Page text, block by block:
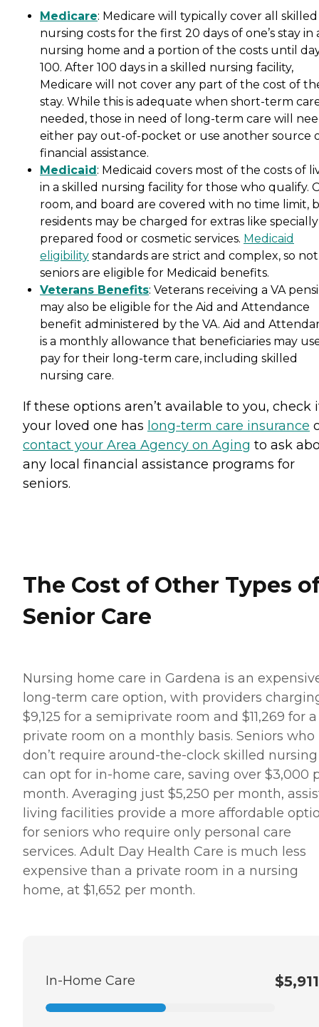
Medicare: Medicare will typically cover all skilled
nursing costs for the first 20 days of one’s stay in
nursing home and a portion of the costs until
100. After 100 days in a skilled nursing facility,
Medicare will not cover any part of the cost of
stay. While this is adequate when short-term
needed, those in need of long-term care will
either pay out-of-pocket or use another source
financial assistance.
Medicaid : Medicaid covers most of the costs of
in a skilled nursing facility for those who qualify.
room, and board are covered with no time limit,
residents may be charged for extras like specially
prepared food or cosmetic services. Medicaid
eligibility standards are strict and complex, so
seniors are eligible for Medicaid benefits.
Veterans Benefits: Veterans receiving a VA
may also be eligible for the Aid and Attendance
benefit administered by the VA. Aid and
is a monthly allowance that beneficiaries may
pay for their long-term care, including skilled
nursing care.
If these options aren’t available to you, check
your loved one has long-term care insurance
contact your Area Agency on Aging to ask
any local financial assistance programs for
seniors.
The Cost of Other Types
Senior Care
Nursing home care in Gardena is an
long-term care option, with providers
$9,125 for a semiprivate room and $11,269 for a
private room on a monthly basis. Seniors who
don’t require around-the-clock skilled nursing
can opt for in-home care, saving over $3,000
month. Averaging just $5,250 per month,
living facilities provide a more affordable
for seniors who require only personal care
services. Adult Day Health Care is much less
expensive than a private room in a nursing
home, at $1,652 per month.
In-Home Care $5,911